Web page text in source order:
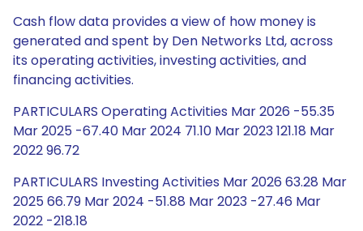
Cash flow data provides a view of how money is
generated and spent by Den Networks Ltd, across
its operating activities, investing activities, and
financing activities.
PARTICULARS Operating Activities Mar 2026 -55.35
Mar 2025 -67.40 Mar 2024 71.10 Mar 2023 121.18 Mar
2022 96.72
PARTICULARS Investing Activities Mar 2026 63.28 Mar
2025 66.79 Mar 2024 -51.88 Mar 2023 -27.46 Mar
2022 -218.18